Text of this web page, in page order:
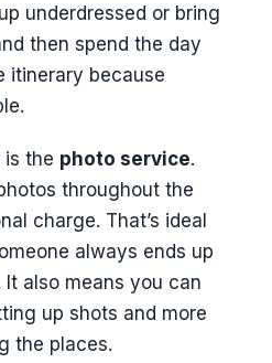
underdressed or bring
then spend the day
itinerary because
is the photo service.
throughout the
charge. That’s ideal
always ends up
It also means you can
up shots and more
the places.